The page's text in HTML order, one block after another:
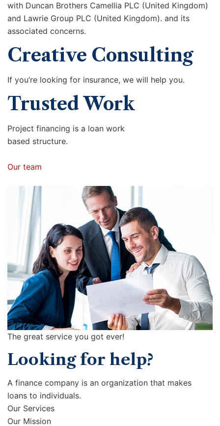
with Duncan Brothers Camellia PLC (United Kingdom)
and Lawrie Group PLC (United Kingdom). and its
associated concerns.
Creative Consulting
If you’re looking for insurance, we will help you.
Trusted Work
Project financing is a loan work
based structure.
Our team
The great service you got ever!
Looking for help?
A finance company is an organization that makes
loans to individuals.
Our Services
Our Mission